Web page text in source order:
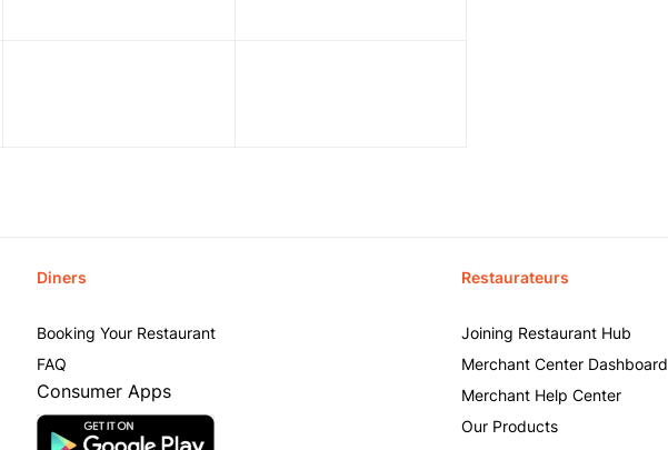
Diners
Booking Your Restaurant
FAQ
Consumer Apps
Restaurateurs
Joining Restaurant Hub
Merchant Center Dashboard
Merchant Help Center
Our Products